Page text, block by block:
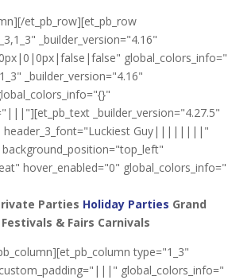
et_pb_row][et_pb_row
_builder_version="4.16"
global_colors_info="
_builder_version="4.16"
_builder_version="4.27.5"
Guy||||||||"
hover_enabled="0" global_colors_info="
Parties Holiday Parties Grand
Festivals & Fairs Carnivals
type="1_3"
custom_padding="|||" global_colors_info="